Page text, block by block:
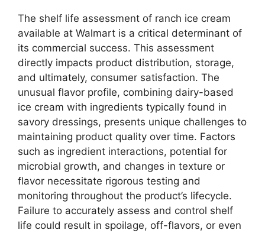
The shelf life assessment of ranch ice cream
available at Walmart is a critical determinant of
its commercial success. This assessment
directly impacts product distribution, storage,
and ultimately, consumer satisfaction. The
unusual flavor profile, combining dairy-based
ice cream with ingredients typically found in
savory dressings, presents unique challenges to
maintaining product quality over time. Factors
such as ingredient interactions, potential for
microbial growth, and changes in texture or
flavor necessitate rigorous testing and
monitoring throughout the product’s lifecycle.
Failure to accurately assess and control shelf
life could result in spoilage, off-flavors, or even